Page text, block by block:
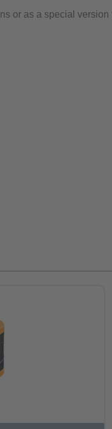
or as a special version